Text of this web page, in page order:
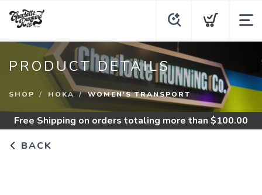
PRODUCT DETAILS
SHOP HOKA WOMEN'S TRANSPORT
Free Shipping on orders totaling more than $100.00
BACK